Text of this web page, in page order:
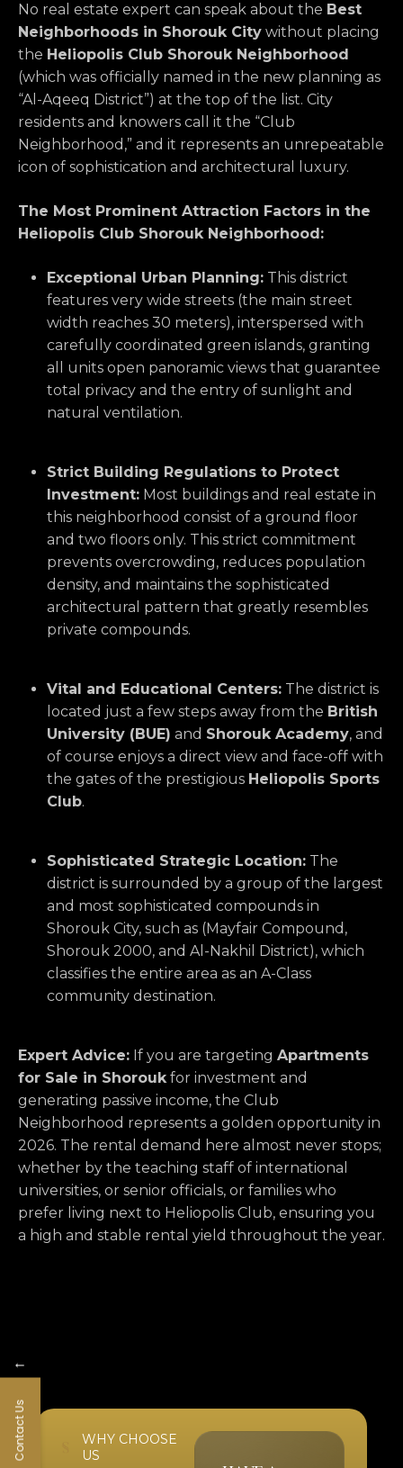
No real estate expert can speak about the Best
Neighborhoods in Shorouk City without placing
the Heliopolis Club Shorouk Neighborhood
(which was officially named in the new planning as
“Al-Aqeeq District”) at the top of the list. City
residents and knowers call it the “Club
Neighborhood,” and it represents an unrepeatable
icon of sophistication and architectural luxury.
The Most Prominent Attraction Factors in the
Heliopolis Club Shorouk Neighborhood:
Exceptional Urban Planning: This district
features very wide streets (the main street
width reaches 30 meters), interspersed with
carefully coordinated green islands, granting
all units open panoramic views that guarantee
total privacy and the entry of sunlight and
natural ventilation.
Strict Building Regulations to Protect
Investment: Most buildings and real estate in
this neighborhood consist of a ground floor
and two floors only. This strict commitment
prevents overcrowding, reduces population
density, and maintains the sophisticated
architectural pattern that greatly resembles
private compounds.
Vital and Educational Centers: The district is
located just a few steps away from the British
University (BUE) and Shorouk Academy, and
of course enjoys a direct view and face-off with
the gates of the prestigious Heliopolis Sports
Club.
Sophisticated Strategic Location: The
district is surrounded by a group of the largest
and most sophisticated compounds in
Shorouk City, such as (Mayfair Compound,
Shorouk 2000, and Al-Nakhil District), which
classifies the entire area as an A-Class
community destination.
Expert Advice: If you are targeting Apartments
for Sale in Shoroukfor investment and
generating passive income, the Club
Neighborhood represents a golden opportunity in
2026. The rental demand here almost never stops;
whether by the teaching staff of international
universities, or senior officials, or families who
prefer living next to Heliopolis Club, ensuring you
a high and stable rental yield throughout the year.
WHY CHOOSE
US
←
Contact Us